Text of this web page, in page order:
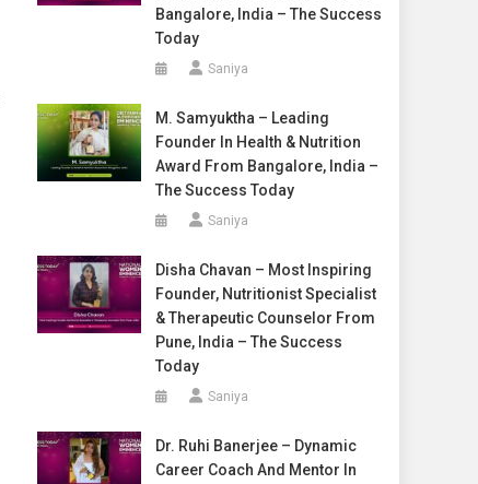
Bangalore, India – The Success
Today
Saniya
M. Samyuktha – Leading
Founder In Health & Nutrition
Award From Bangalore, India –
The Success Today
Saniya
Disha Chavan – Most Inspiring
Founder, Nutritionist Specialist
& Therapeutic Counselor From
Pune, India – The Success
Today
Saniya
Dr. Ruhi Banerjee – Dynamic
Career Coach And Mentor In